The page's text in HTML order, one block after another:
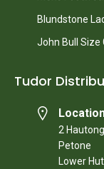
Blundstone
John Bull Size
Tudor
2
Petone
Lower